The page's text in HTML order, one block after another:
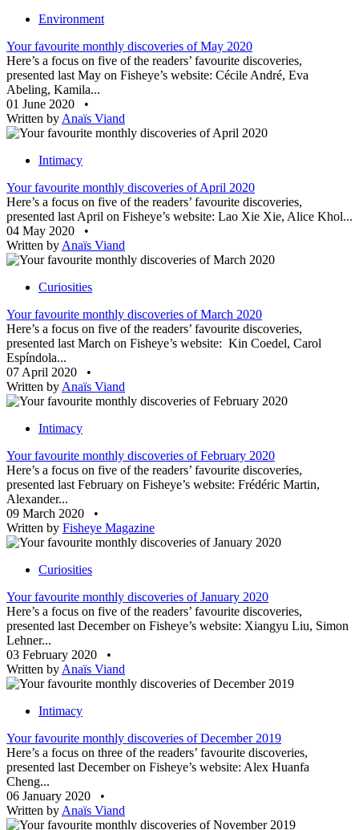
Environment
Your favourite monthly discoveries of May 2020
Here’s a focus on five of the readers’ favourite discoveries,
presented last May on Fisheye’s website: Cécile André, Eva
Abeling, Kamila...
01 June 2020
•
Written by Anaïs Viand
Intimacy
Your favourite monthly discoveries of April 2020
Here’s a focus on five of the readers’ favourite discoveries,
presented last April on Fisheye’s website: Lao Xie Xie, Alice Khol...
04 May 2020
•
Written by Anaïs Viand
Curiosities
Your favourite monthly discoveries of March 2020
Here’s a focus on five of the readers’ favourite discoveries,
presented last March on Fisheye’s website: Kin Coedel, Carol
Espíndola...
07 April 2020
•
Written by Anaïs Viand
Intimacy
Your favourite monthly discoveries of February 2020
Here’s a focus on five of the readers’ favourite discoveries,
presented last February on Fisheye’s website: Frédéric Martin,
Alexander...
09 March 2020
•
Written by Fisheye Magazine
Curiosities
Your favourite monthly discoveries of January 2020
Here’s a focus on five of the readers’ favourite discoveries,
presented last December on Fisheye’s website: Xiangyu Liu, Simon
Lehner...
03 February 2020
•
Written by Anaïs Viand
Intimacy
Your favourite monthly discoveries of December 2019
Here’s a focus on three of the readers’ favourite discoveries,
presented last December on Fisheye’s website: Alex Huanfa
Cheng...
06 January 2020
•
Written by Anaïs Viand